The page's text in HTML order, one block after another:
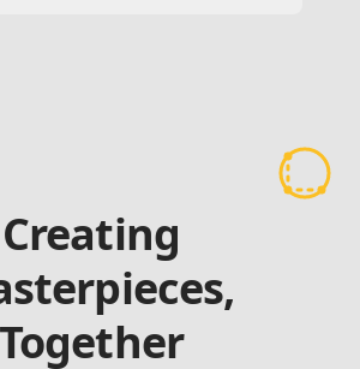
Creating
Together